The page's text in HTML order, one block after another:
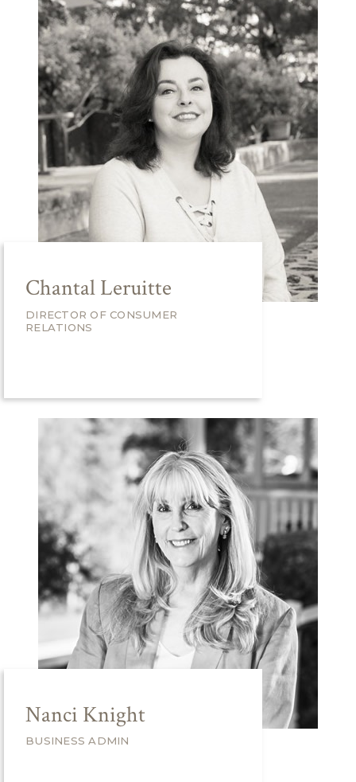
Chantal Leruitte
DIRECTOR OF CONSUMER
RELATIONS
Nanci Knight
BUSINESS ADMIN